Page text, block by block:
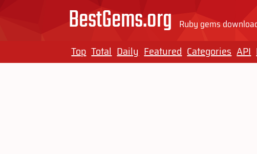
BestGems.org Ruby gems
Top Total Daily Featured Categories API